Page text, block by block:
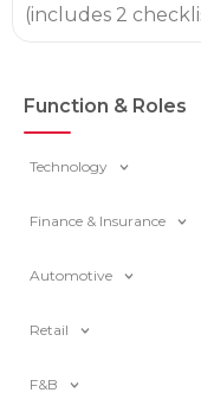
(includes 2
Function & Roles
Technology
Finance & Insurance
Automotive
Retail
F&B